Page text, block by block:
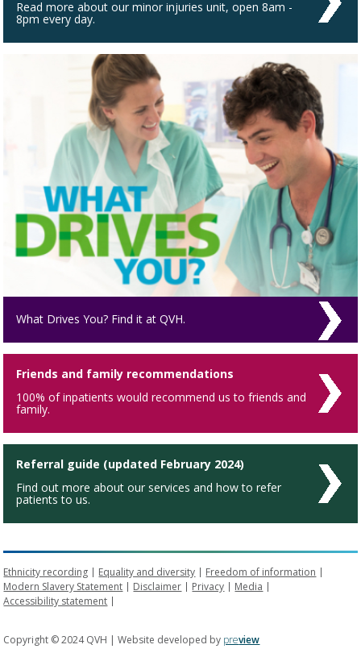
Read more about our minor injuries unit, open 8am -
8pm every day.
What Drives You? Find it at QVH.
Friends and family recommendations
100% of inpatients would recommend us to friends and
family.
Referral guide (updated February 2024)
Find out more about our services and how to refer
patients to us.
Ethnicity recording Equality and diversity
Freedom of information
Modern Slavery Statement
Disclaimer Privacy
Media
Accessibility statement
Copyright © 2024 QVH | Website developed by preview